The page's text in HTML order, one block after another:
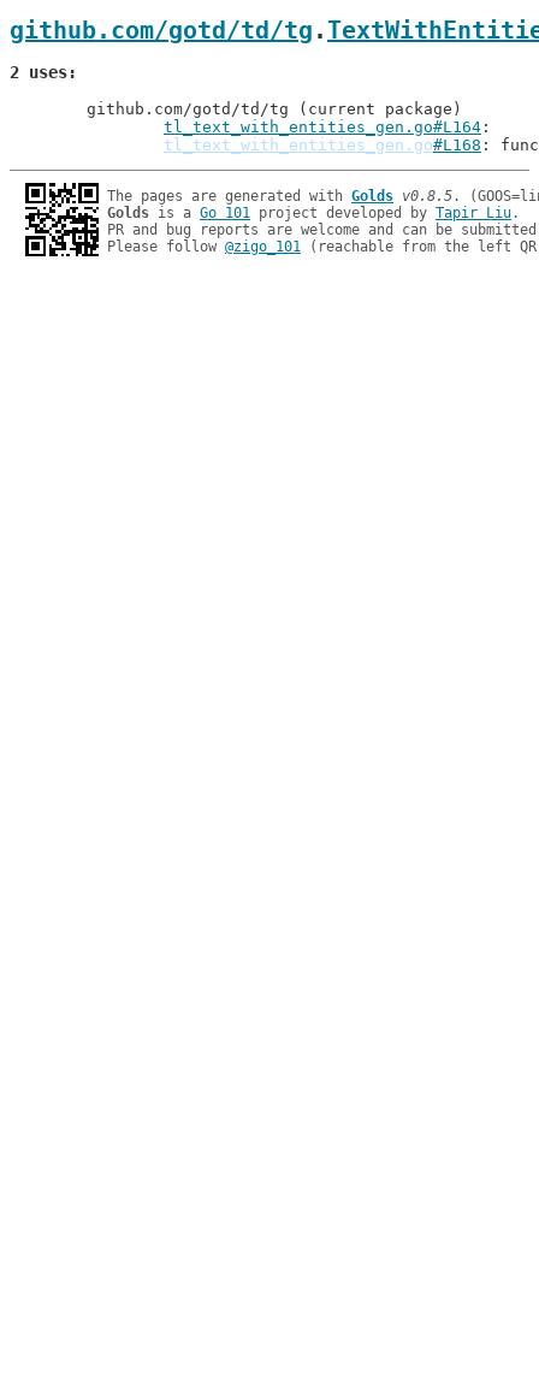
github.com/gotd/td/tg .
2 uses
tl_text_with_entities_gen.go#L164
tl_text_with_entities_gen.go#L168 :
The pages are generated with Golds v0.8.5
Golds is a Go 101 project developed by Tapir Liu.
PR and bug reports are welcome and can be
Please follow @zigo_101 (reachable from the left